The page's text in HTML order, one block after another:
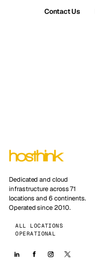
Contact Us
Dedicated and cloud
infrastructure across 71
locations and 6 continents.
Operated since 2010.
ALL LOCATIONS
OPERATIONAL